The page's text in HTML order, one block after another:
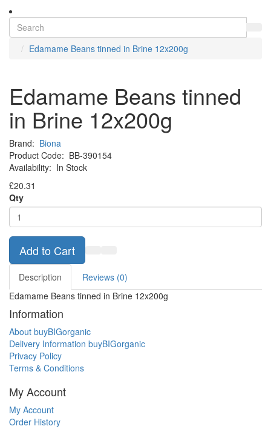
Edamame Beans tinned in Brine 12x200g
Edamame Beans tinned
in Brine 12x200g
Brand: Biona
Product Code: BB-390154
Availability: In Stock
£20.31
Qty
Add to Cart
Description
Reviews (0)
Edamame Beans tinned in Brine 12x200g
Information
About buyBIGorganic
Delivery Information buyBIGorganic
Privacy Policy
Terms & Conditions
My Account
My Account
Order History